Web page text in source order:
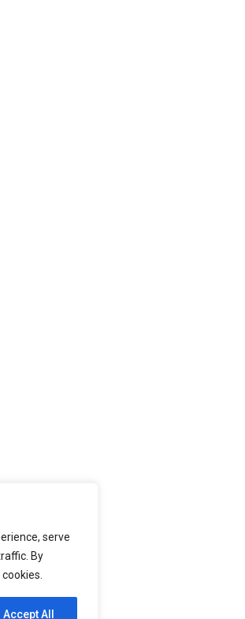
serve
By
Accept All